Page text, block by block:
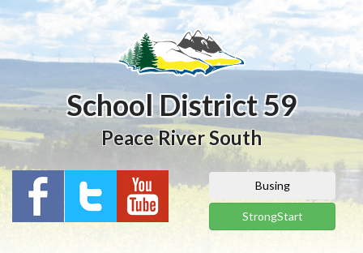
Skip
to
main
content
School District 59
Peace River South
Busing
StrongStart